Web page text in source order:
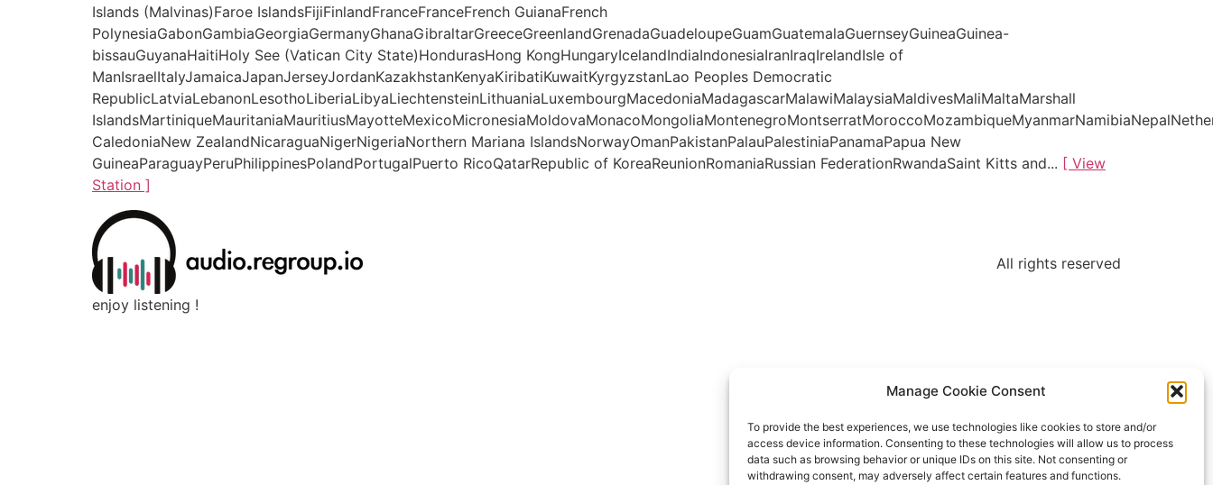
Manage Cookie Consent
To provide the best experiences, we use technologies like cookies to store and/or
access device information. Consenting to these technologies will allow us to process
data such as browsing behavior or unique IDs on this site. Not consenting or
withdrawing consent, may adversely affect certain features and functions.
Islands (Malvinas)Faroe IslandsFijiFinlandFranceFranceFrench GuianaFrench
PolynesiaGabonGambiaGeorgiaGermanyGhanaGibraltarGreeceGreenlandGrenadaGuadeloupeGuamGuatemalaGuernseyGuineaGuinea-
bissauGuyanaHaitiHoly See (Vatican City State)HondurasHong KongHungaryIcelandIndiaIndonesiaIranIraqIrelandIsle of
ManIsraelItalyJamaicaJapanJerseyJordanKazakhstanKenyaKiribatiKuwaitKyrgyzstanLao Peoples Democratic
RepublicLatviaLebanonLesothoLiberiaLibyaLiechtensteinLithuaniaLuxembourgMacedoniaMadagascarMalawiMalaysiaMaldivesMaliMaltaMarshall
CaledoniaNew ZealandNicaraguaNigerNigeriaNorthern Mariana IslandsNorwayOmanPakistanPalauPalestiniaPanamaPapua New
GuineaParaguayPeruPhilippinesPolandPortugalPuerto RicoQatarRepublic of KoreaReunionRomaniaRussian FederationRwandaSaint Kitts and... [ View
Station ]
enjoy listening !
All rights reserved